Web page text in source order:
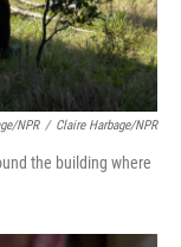
NPR / Claire Harbage/NPR
the building where